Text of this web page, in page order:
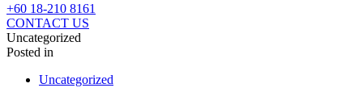
+60 18-210 8161
CONTACT US
Uncategorized
Posted in
Uncategorized